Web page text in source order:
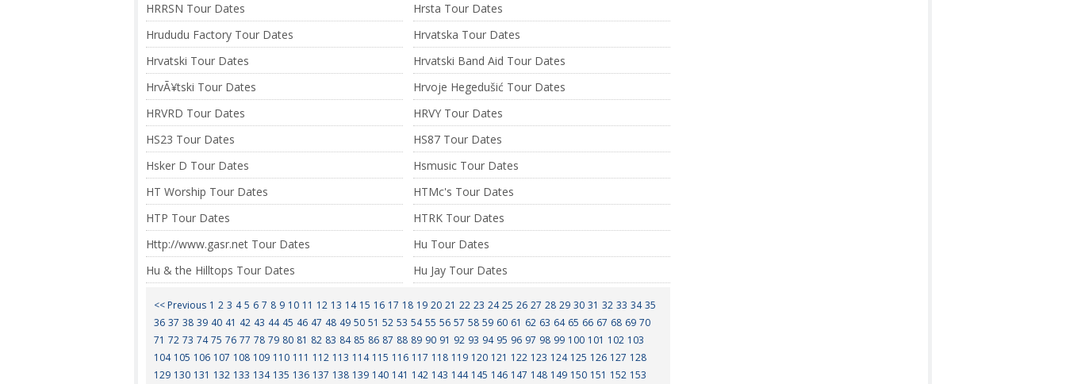
HRRSN Tour Dates
Hrsta Tour Dates
Hrududu Factory Tour Dates
Hrvatska Tour Dates
Hrvatski Tour Dates
Hrvatski Band Aid Tour Dates
HrvÃ¥tski Tour Dates
Hrvoje Hegedušić Tour Dates
HRVRD Tour Dates
HRVY Tour Dates
HS23 Tour Dates
HS87 Tour Dates
Hsker D Tour Dates
Hsmusic Tour Dates
HT Worship Tour Dates
HTMc's Tour Dates
HTP Tour Dates
HTRK Tour Dates
Http://www.gasr.net Tour Dates
Hu Tour Dates
Hu & the Hilltops Tour Dates
Hu Jay Tour Dates
<< Previous 1 2 3 4 5 6 7 8 9 10 11 12 13 14 15 16 17 18 19 20 21 22 23 24 25 26 27 28 29 30 31 32 33 34 35
36 37 38 39 40 41 42 43 44 45 46 47 48 49 50 51 52 53 54 55 56 57 58 59 60 61 62 63 64 65 66 67 68 69 70
71 72 73 74 75 76 77 78 79 80 81 82 83 84 85 86 87 88 89 90 91 92 93 94 95 96 97 98 99 100 101 102 103
104 105 106 107 108 109 110 111 112 113 114 115 116 117 118 119 120 121 122 123 124 125 126 127 128
129 130 131 132 133 134 135 136 137 138 139 140 141 142 143 144 145 146 147 148 149 150 151 152 153